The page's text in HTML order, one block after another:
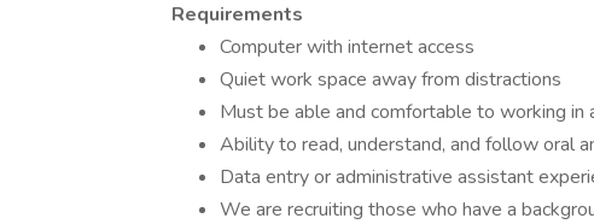
Requirements
Computer with internet access
Quiet work space away from distractions
Must be able and comfortable to working
Ability to read, understand, and follow oral
Data entry or administrative assistant
We are recruiting those who have a